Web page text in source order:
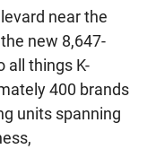
near the
new 8,647-
all things K-
400 brands
units spanning